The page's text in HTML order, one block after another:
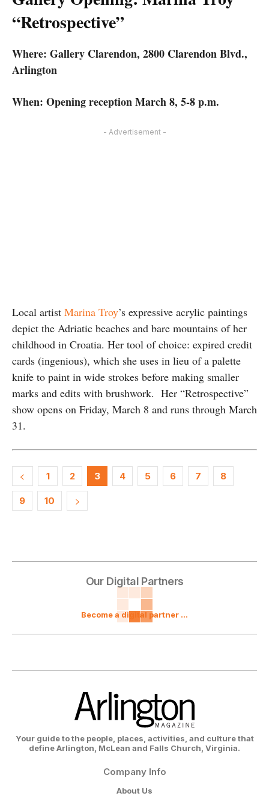
“Retrospective”
Where: Gallery Clarendon, 2800 Clarendon Blvd.,
Arlington
When: Opening reception March 8, 5-8 p.m.
- Advertisement -
Local artist Marina Troy’s expressive acrylic paintings
depict the Adriatic beaches and bare mountains of her
childhood in Croatia. Her tool of choice: expired credit
cards (ingenious), which she uses in lieu of a palette
knife to paint in wide strokes before making smaller
marks and edits with brushwork. Her “Retrospective”
show opens on Friday, March 8 and runs through March
31.
1 2 3 4 5 6 7 8
9 10
Our Digital Partners
Become a digital partner ...
Your guide to the people, places, activities, and culture that
define Arlington, McLean and Falls Church, Virginia.
Company Info
About Us